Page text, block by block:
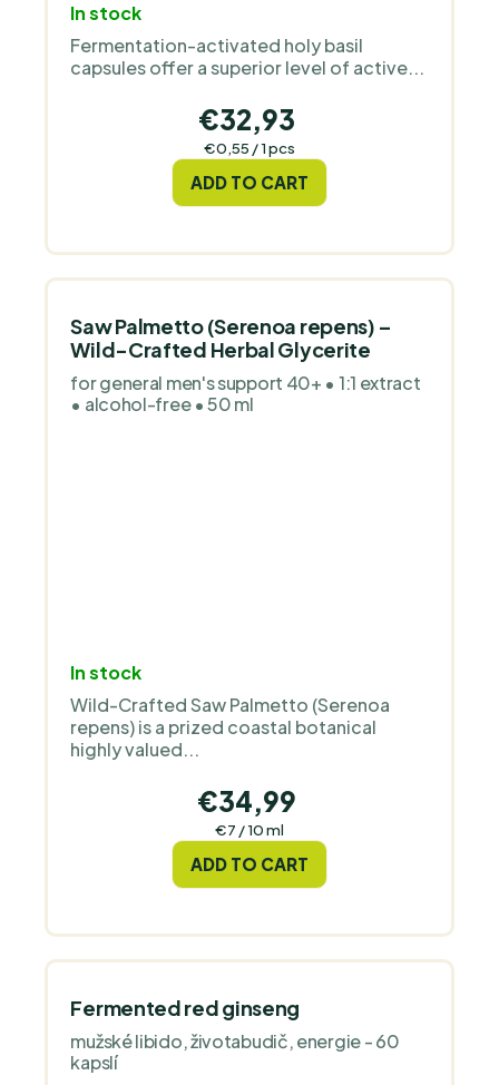
average
product
rating
stars.
In stock
Fermentation-activated holy basil
capsules offer a superior level of active...
€32,93
Measure
€0,55 / 1 pcs
ADD TO CART
Saw Palmetto (Serenoa repens) –
Wild-Crafted Herbal Glycerite
for general men's support 40+ • 1:1 extract
• alcohol-free • 50 ml
In stock
Wild-Crafted Saw Palmetto (Serenoa
repens) is a prized coastal botanical
highly valued...
€34,99
Measure
€7 / 10 ml
ADD TO CART
Fermented red ginseng
mužské libido, životabudič, energie - 60
kapslí